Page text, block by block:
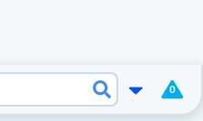
0